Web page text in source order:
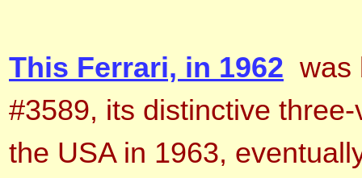
This Ferrari, in 1962 was
#3589, its distinctive
the USA in 1963,